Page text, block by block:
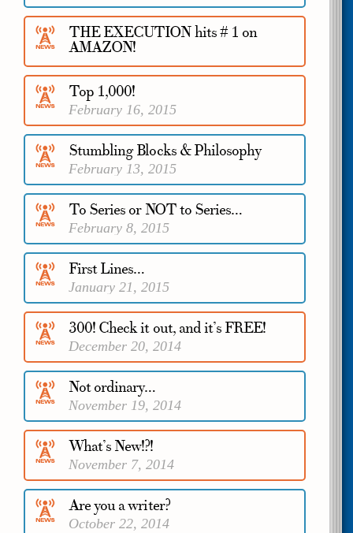
THE EXECUTION hits # 1 on
AMAZON!
April 3, 2015
Top 1,000!
February 16, 2015
Stumbling Blocks & Philosophy
February 13, 2015
To Series or NOT to Series…
February 8, 2015
First Lines…
January 21, 2015
300! Check it out, and it’s FREE!
December 20, 2014
Not ordinary…
November 19, 2014
What’s New!?!
November 7, 2014
Are you a writer?
October 22, 2014